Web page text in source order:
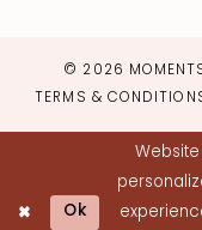
© 2026
TERMS &
Ok